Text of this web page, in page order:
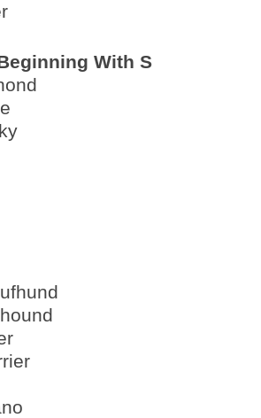
With S